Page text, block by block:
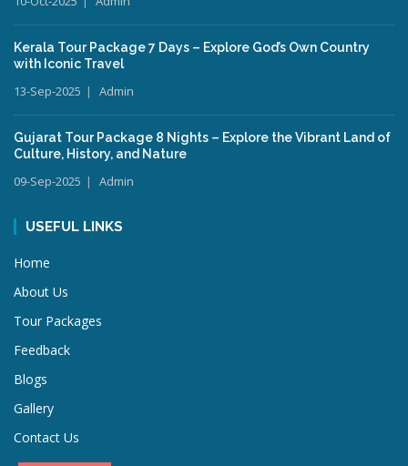
Kerala Tour Package 7 Days – Explore God’s Own Country
with Iconic Travel
13-Sep-2025 Admin
Gujarat Tour Package 8 Nights – Explore the Vibrant Land of
Culture, History, and Nature
09-Sep-2025 Admin
USEFUL LINKS
Home
About Us
Tour Packages
Feedback
Blogs
Gallery
Contact Us